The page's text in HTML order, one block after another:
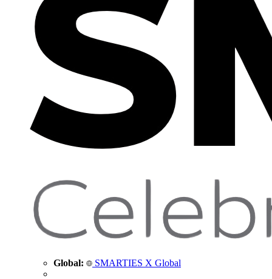
Global: SMARTIES X Global